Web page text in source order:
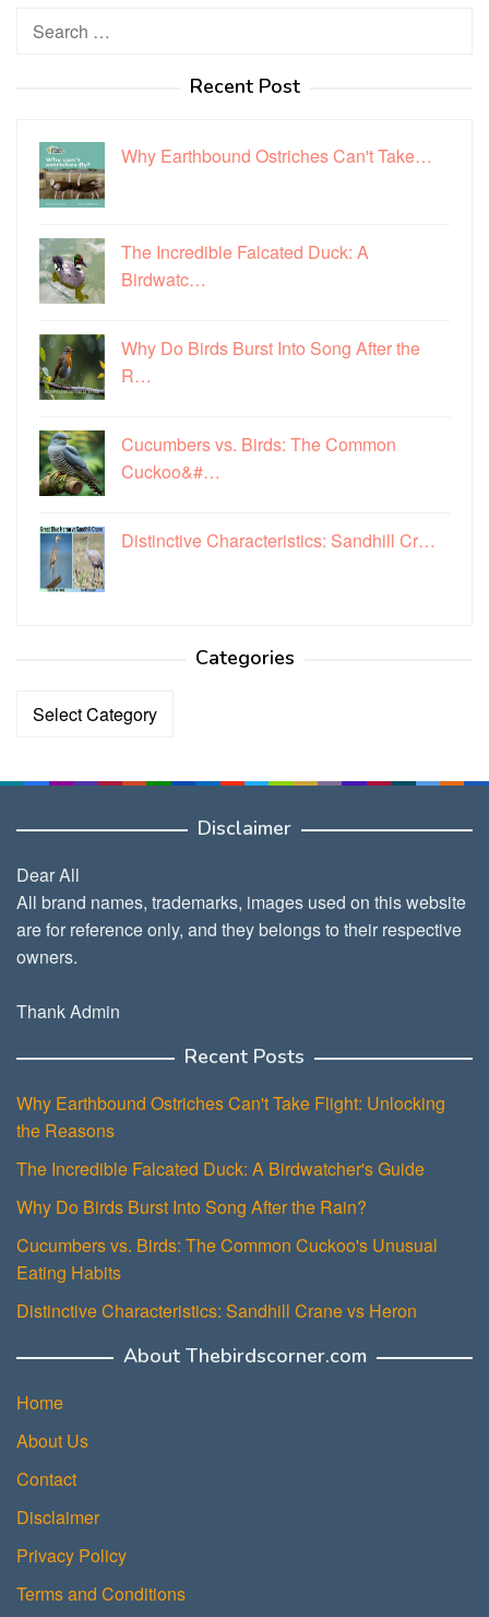
Search
Recent Post
Why Earthbound Ostriches Can't Take…
The Incredible Falcated Duck: A
Birdwatc…
Why Do Birds Burst Into Song After the
R…
Cucumbers vs. Birds: The Common
Cuckoo&#…
Distinctive Characteristics: Sandhill Cr…
Categories
Categories
Disclaimer
Dear All
All brand names, trademarks, images used on this website
are for reference only, and they belongs to their respective
owners.
Thank Admin
Recent Posts
Why Earthbound Ostriches Can't Take Flight: Unlocking
the Reasons
The Incredible Falcated Duck: A Birdwatcher's Guide
Why Do Birds Burst Into Song After the Rain?
Cucumbers vs. Birds: The Common Cuckoo's Unusual
Eating Habits
Distinctive Characteristics: Sandhill Crane vs Heron
About Thebirdscorner.com
Home
About Us
Contact
Disclaimer
Privacy Policy
Terms and Conditions